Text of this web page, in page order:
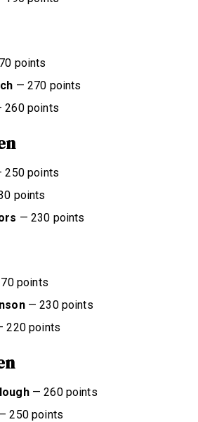
points
— 270 points
points
points
points
— 230 points
points
— 230 points
220 points
— 260 points
250 points